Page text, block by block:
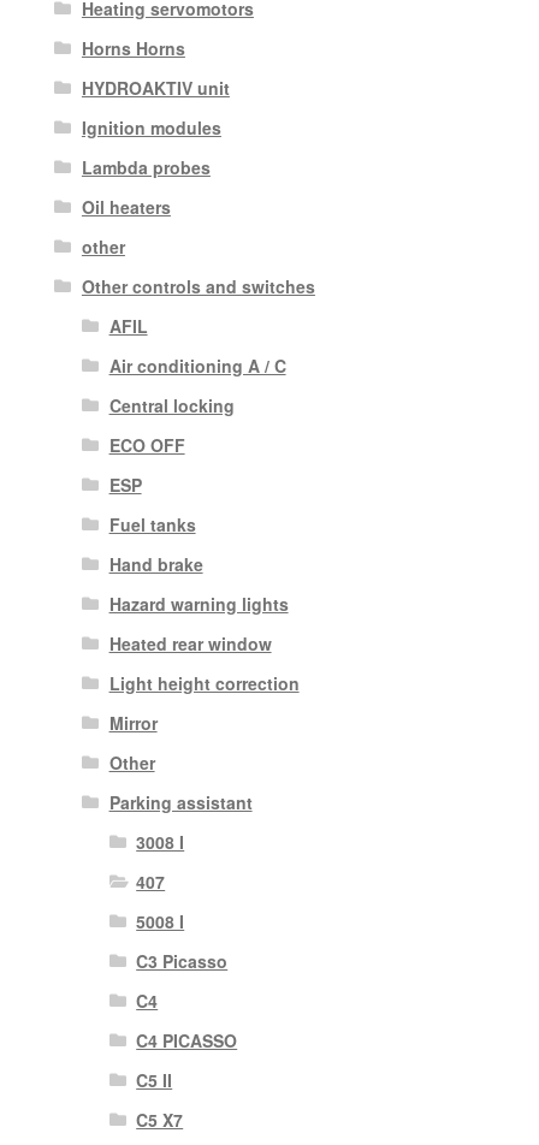
Heating servomotors
Horns Horns
HYDROAKTIV unit
Ignition modules
Lambda probes
Oil heaters
other
Other controls and switches
AFIL
Air conditioning A / C
Central locking
ECO OFF
ESP
Fuel tanks
Hand brake
Hazard warning lights
Heated rear window
Light height correction
Mirror
Other
Parking assistant
3008 I
407
5008 I
C3 Picasso
C4
C4 PICASSO
C5 II
C5 X7